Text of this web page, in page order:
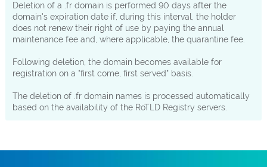
Deletion of a .fr domain is performed 90 days after the
domain's expiration date if, during this interval, the holder
does not renew their right of use by paying the annual
maintenance fee and, where applicable, the quarantine fee.
Following deletion, the domain becomes available for
registration on a "first come, first served" basis.
The deletion of .fr domain names is processed automatically
based on the availability of the RoTLD Registry servers.